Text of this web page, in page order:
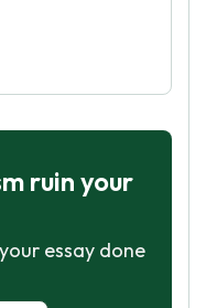
ruin your
essay done